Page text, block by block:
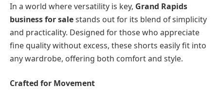
In a world where versatility is key, Grand Rapids
business for salestands out for its blend of simplicity
and practicality. Designed for those who appreciate
fine quality without excess, these shorts easily fit into
any wardrobe, offering both comfort and style.
Crafted for Movement